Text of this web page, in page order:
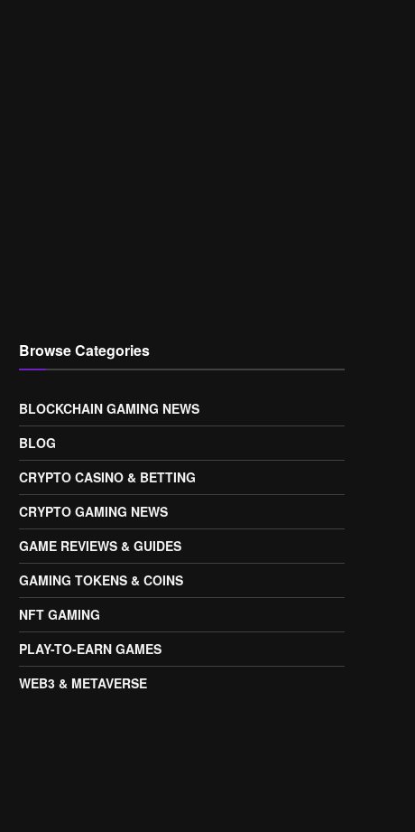
Browse Categories
BLOCKCHAIN GAMING NEWS
BLOG
CRYPTO CASINO & BETTING
CRYPTO GAMING NEWS
GAME REVIEWS & GUIDES
GAMING TOKENS & COINS
NFT GAMING
PLAY-TO-EARN GAMES
WEB3 & METAVERSE